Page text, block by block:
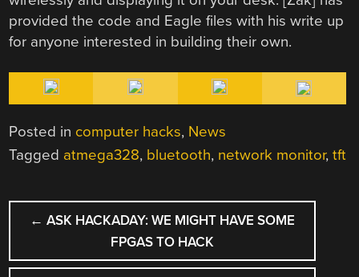
provided the code and Eagle files with his write up
for anyone interested in building their own.
Posted in computer hacks, News
Tagged atmega328, bluetooth, network monitor,tft
POST
NAVIGATION
← ASK HACKADAY: WE MIGHT HAVE SOME
FPGAS TO HACK